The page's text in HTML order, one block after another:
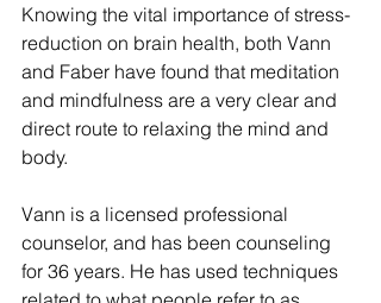
Knowing the vital importance of stress-
reduction on brain health, both Vann
and Faber have found that meditation
and mindfulness are a very clear and
direct route to relaxing the mind and
body.
Vann is a licensed professional
counselor, and has been counseling
for 36 years. He has used techniques